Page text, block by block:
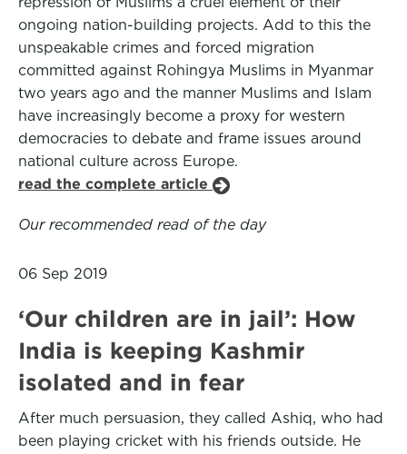
ongoing nation-building projects. Add to this the
unspeakable crimes and forced migration
committed against Rohingya Muslims in Myanmar
two years ago and the manner Muslims and Islam
have increasingly become a proxy for western
democracies to debate and frame issues around
national culture across Europe.
read the complete article
Our recommended read of the day
06 Sep 2019
‘Our children are in jail’: How
India is keeping Kashmir
isolated and in fear
After much persuasion, they called Ashiq, who had
been playing cricket with his friends outside. He